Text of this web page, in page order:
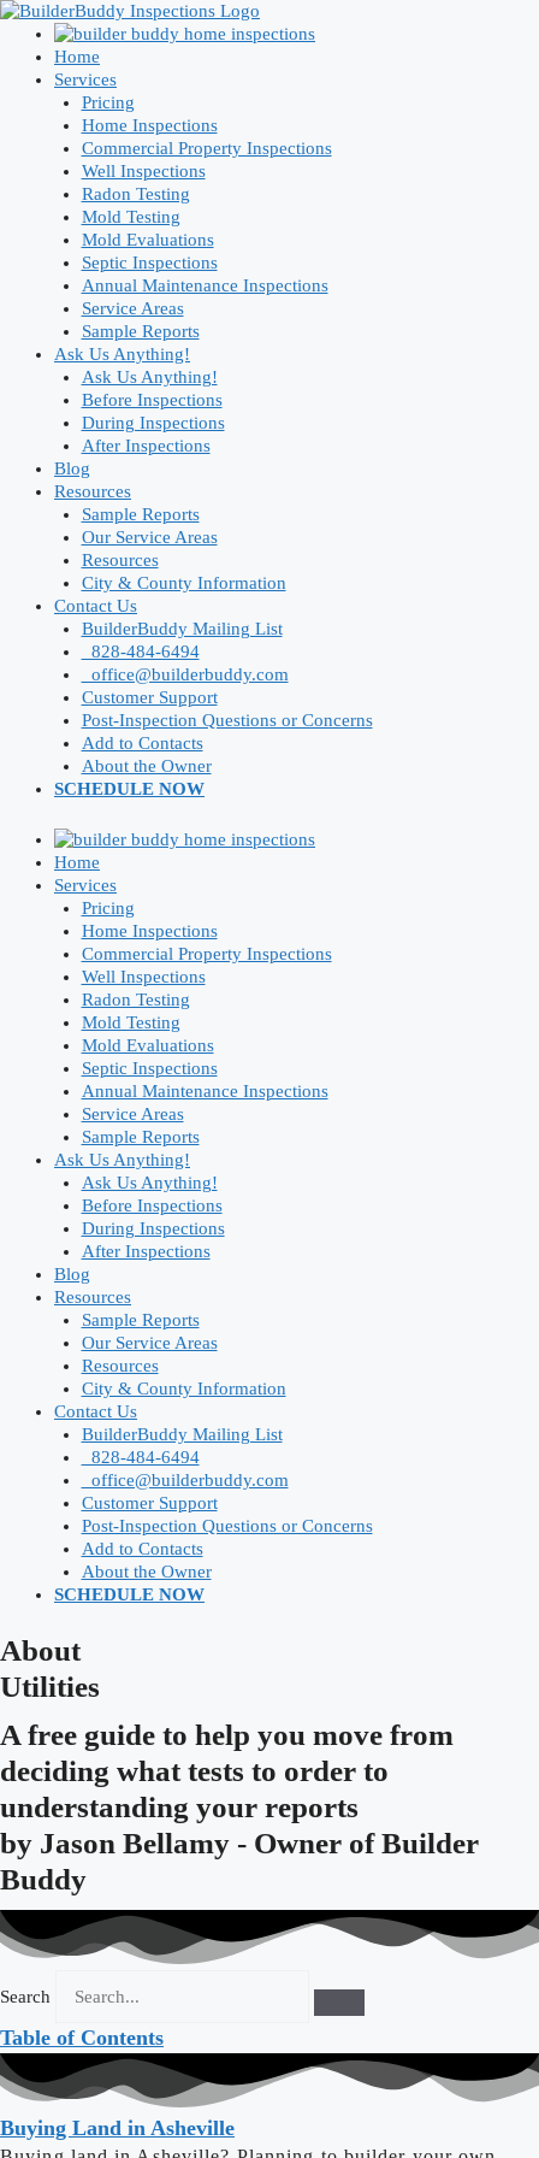
Skip
content Home
Services
Pricing
Home Inspections
Commercial Property Inspections
Well Inspections
Radon Testing
Mold Testing
Mold Evaluations
Septic Inspections
Annual Maintenance Inspections
Service Areas
Sample Reports
Ask Us Anything!
Ask Us Anything!
Before Inspections
During Inspections
After Inspections
Blog
Resources
Sample Reports
Our Service Areas
Resources
City & County Information
Contact Us
BuilderBuddy Mailing List
828-484-6494
office@builderbuddy.com
Customer Support
Post-Inspection Questions or Concerns
Add to Contacts
About the Owner
SCHEDULE NOW
Home
Services
Pricing
Home Inspections
Commercial Property Inspections
Well Inspections
Radon Testing
Mold Testing
Mold Evaluations
Septic Inspections
Annual Maintenance Inspections
Service Areas
Sample Reports
Ask Us Anything!
Ask Us Anything!
Before Inspections
During Inspections
After Inspections
Blog
Resources
Sample Reports
Our Service Areas
Resources
City & County Information
Contact Us
BuilderBuddy Mailing List
828-484-6494
office@builderbuddy.com
Customer Support
Post-Inspection Questions or Concerns
Add to Contacts
About the Owner
SCHEDULE NOW
About
Utilities
A free guide to help you move from
deciding what tests to order to
understanding your reports
by Jason Bellamy - Owner of Builder
Buddy
Search
Table of Contents
Buying Land in Asheville